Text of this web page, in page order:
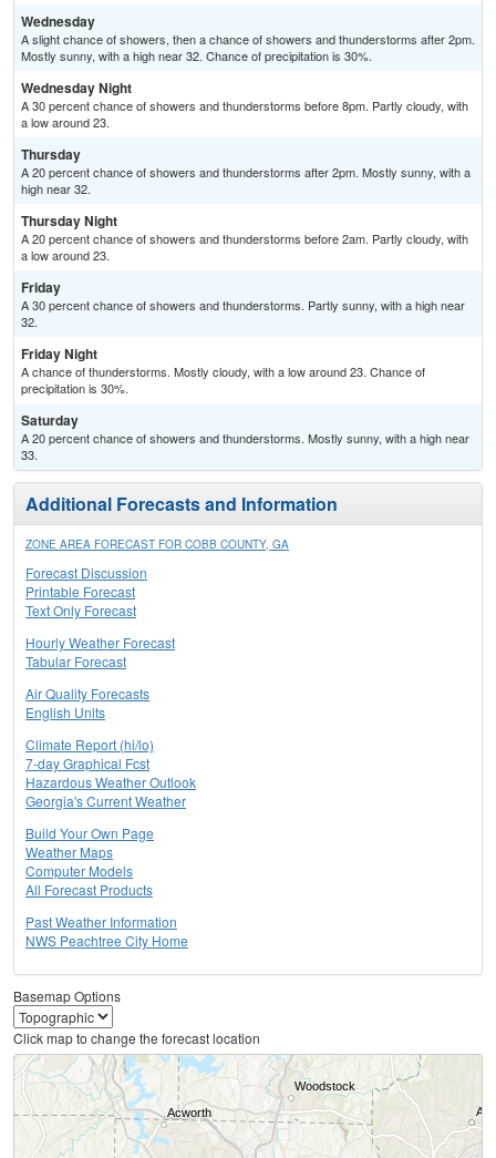
Wednesday
A slight chance of showers, then a chance of showers and thunderstorms after 2pm.
Mostly sunny, with a high near 32. Chance of precipitation is 30%.
Wednesday Night
A 30 percent chance of showers and thunderstorms before 8pm. Partly cloudy, with
a low around 23.
Thursday
A 20 percent chance of showers and thunderstorms after 2pm. Mostly sunny, with a
high near 32.
Thursday Night
A 20 percent chance of showers and thunderstorms before 2am. Partly cloudy, with
a low around 23.
Friday
A 30 percent chance of showers and thunderstorms. Partly sunny, with a high near
32.
Friday Night
A chance of thunderstorms. Mostly cloudy, with a low around 23. Chance of
precipitation is 30%.
Saturday
A 20 percent chance of showers and thunderstorms. Mostly sunny, with a high near
33.
Additional Forecasts and Information
ZONE AREA FORECAST FOR COBB COUNTY, GA
Forecast Discussion
Printable Forecast
Text Only Forecast
Hourly Weather Forecast
Tabular Forecast
Air Quality Forecasts
English Units
Climate Report (hi/lo)
7-day Graphical Fcst
Hazardous Weather Outlook
Georgia's Current Weather
Build Your Own Page
Weather Maps
Computer Models
All Forecast Products
Past Weather Information
NWS Peachtree City Home
Basemap Options
Click map to change the forecast location